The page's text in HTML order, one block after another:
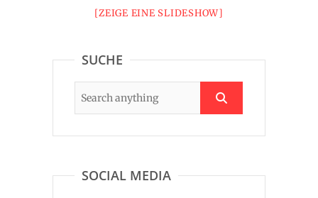
[ZEIGE EINE SLIDESHOW]
SUCHE
SOCIAL MEDIA